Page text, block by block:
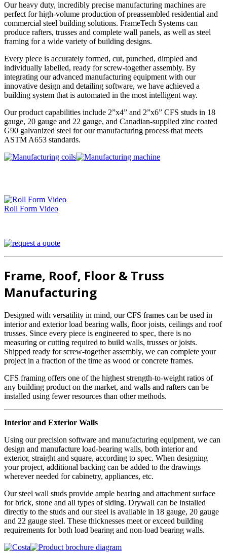
Our heavy duty, incredibly precise manufacturing machines are
perfect for high-volume production of preassembled residential and
commercial steel building solutions. FrameTech Systems can
produce rafters, trusses and complete wall panels, as well as steel
framing for a wide variety of building designs.
Every piece is accurately formed, cut, punched, dimpled and
individually labelled, ready for screw-together assembly. By
integrating our advanced manufacturing equipment with our
innovative design and detailing software, we have achieved a
building system that is automated in the most intelligent way.
Our product capabilities include 2”x4” and 2”x6” CFS studs in 18
gauge, 20 gauge and 22 gauge, and Canadian-supplied zinc coated
G90 galvanized steel for our manufacturing process that meets
ASTM A653 standards.
Roll Form Video
Frame, Roof, Floor & Truss
Manufacturing
Designed with versatility in mind, our CFS frames can be used in
interior and exterior load bearing walls, floor joists, ceilings and roof
trusses. Since every piece is engineered to spec, there is no
measuring or cutting required to build walls, trusses or joists.
Shipped ready for screw-together assembly, we can complete your
project in a fraction of the time as wood or concrete frames.
CFS framing offers one of the highest strength-to-weight ratios of
any building product on the market, and walls and rafters can be
installed using fewer resources than other methods.
Interior and Exterior Walls
Using our precision software and manufacturing equipment, we can
design and manufacture load-bearing walls, both interior and
exterior, straight and square, according to spec. When designing
your project, additional backing can be added to the drawings
wherever needed for cabinetry, appliances, etc.
Our steel wall studs provide ample bearing and attachment surface
for brick, stone and all types of siding. Drywall can be installed
directly to the studs and our steel is available in 18 gauge, 20 gauge
and 22 gauge steel. These thicknesses meet or exceed building
requirements for both load bearing and non-load bearing walls.